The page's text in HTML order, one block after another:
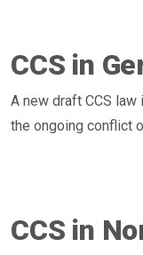
CCS in
A new draft CCS
the ongoing conflict
CCS in